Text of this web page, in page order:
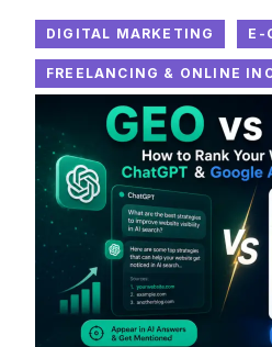
DIGITAL MARKETING E-
FREELANCING & ONLINE